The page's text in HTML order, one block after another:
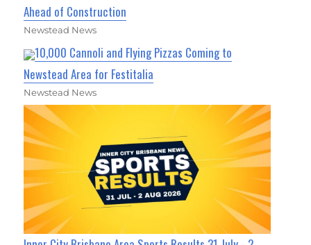
Ahead of Construction
Newstead News
10,000 Cannoli and Flying Pizzas Coming to
Newstead Area for Festitalia
Newstead News